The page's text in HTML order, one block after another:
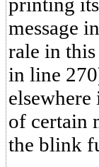
message
rale in
in line
of certain
the blink